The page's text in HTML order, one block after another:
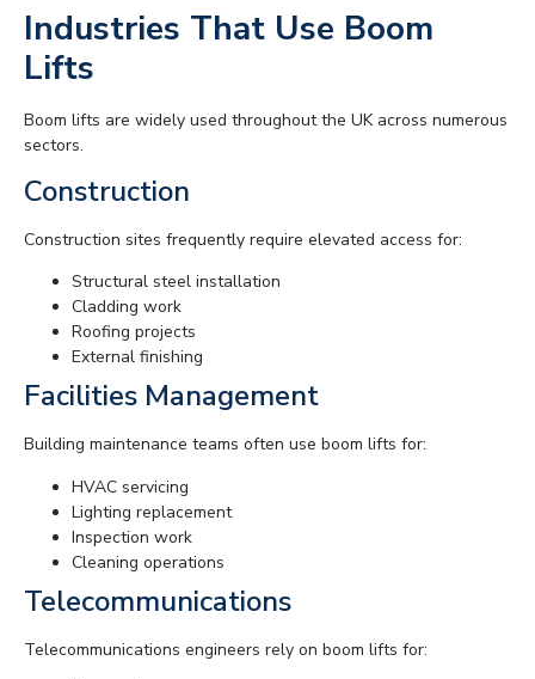
Industries That Use Boom
Lifts
Boom lifts are widely used throughout the UK across numerous
sectors.
Construction
Construction sites frequently require elevated access for:
Structural steel installation
Cladding work
Roofing projects
External finishing
Facilities Management
Building maintenance teams often use boom lifts for:
HVAC servicing
Lighting replacement
Inspection work
Cleaning operations
Telecommunications
Telecommunications engineers rely on boom lifts for: